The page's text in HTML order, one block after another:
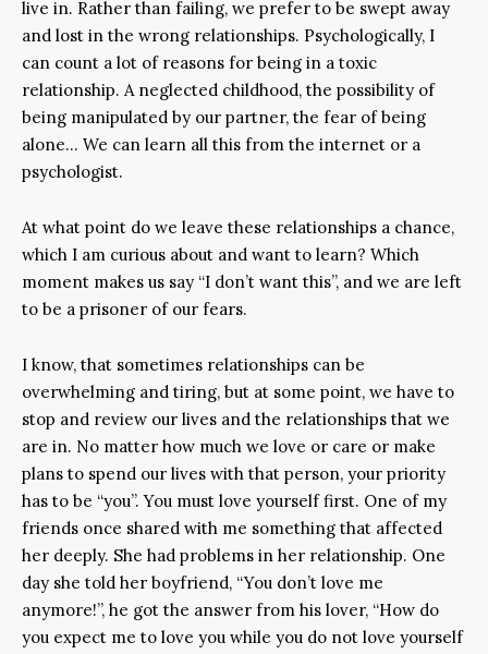
live in. Rather than failing, we prefer to be swept away
and lost in the wrong relationships. Psychologically, I
can count a lot of reasons for being in a toxic
relationship. A neglected childhood, the possibility of
being manipulated by our partner, the fear of being
alone… We can learn all this from the internet or a
psychologist.
At what point do we leave these relationships a chance,
which I am curious about and want to learn? Which
moment makes us say “I don’t want this”, and we are left
to be a prisoner of our fears.
I know, that sometimes relationships can be
overwhelming and tiring, but at some point, we have to
stop and review our lives and the relationships that we
are in. No matter how much we love or care or make
plans to spend our lives with that person, your priority
has to be “you”. You must love yourself first. One of my
friends once shared with me something that affected
her deeply. She had problems in her relationship. One
day she told her boyfriend, “You don’t love me
anymore!”, he got the answer from his lover, “How do
you expect me to love you while you do not love yourself